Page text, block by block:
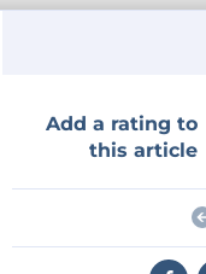
Add a rating to
this article